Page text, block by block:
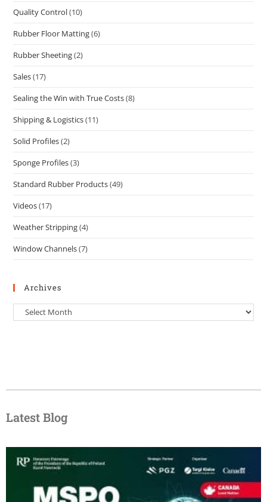
Quality Control(10)
Rubber Floor Matting(6)
Rubber Sheeting(2)
Sales(17)
Sealing the Win with True Costs(8)
Shipping & Logistics(11)
Solid Profiles(2)
Sponge Profiles(3)
Standard Rubber Products(49)
Videos(17)
Weather Stripping(4)
Window Channels(7)
Archives
Latest Blog